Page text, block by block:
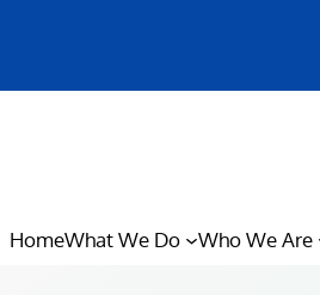
HomeWhat We Do Who We Are